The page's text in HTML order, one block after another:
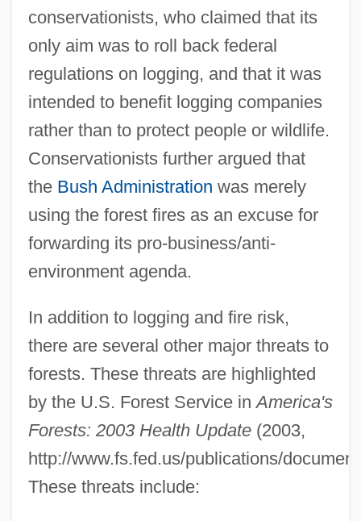
conservationists, who claimed that its
only aim was to roll back federal
regulations on logging, and that it was
intended to benefit logging companies
rather than to protect people or wildlife.
Conservationists further argued that
the Bush Administration was merely
using the forest fires as an excuse for
forwarding its pro-business/anti-
environment agenda.
In addition to logging and fire risk,
there are several other major threats to
forests. These threats are highlighted
by the U.S. Forest Service inAmerica's
Forests: 2003 Health Update(2003,
http://www.fs.fed.us/publications/
These threats include: